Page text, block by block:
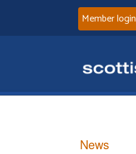
Member login
News